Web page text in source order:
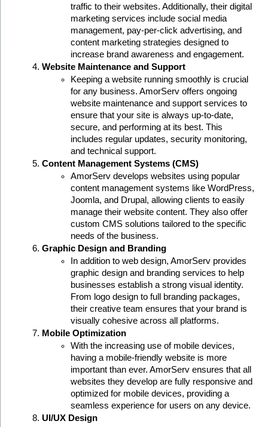
traffic to their websites. Additionally, their digital
marketing services include social media
management, pay-per-click advertising, and
content marketing strategies designed to
increase brand awareness and engagement.
Website Maintenance and Support
Keeping a website running smoothly is crucial
for any business. AmorServ offers ongoing
website maintenance and support services to
ensure that your site is always up-to-date,
secure, and performing at its best. This
includes regular updates, security monitoring,
and technical support.
Content Management Systems (CMS)
AmorServ develops websites using popular
content management systems like WordPress,
Joomla, and Drupal, allowing clients to easily
manage their website content. They also offer
custom CMS solutions tailored to the specific
needs of the business.
Graphic Design and Branding
In addition to web design, AmorServ provides
graphic design and branding services to help
businesses establish a strong visual identity.
From logo design to full branding packages,
their creative team ensures that your brand is
visually cohesive across all platforms.
Mobile Optimization
With the increasing use of mobile devices,
having a mobile-friendly website is more
important than ever. AmorServ ensures that all
websites they develop are fully responsive and
optimized for mobile devices, providing a
seamless experience for users on any device.
UI/UX Design